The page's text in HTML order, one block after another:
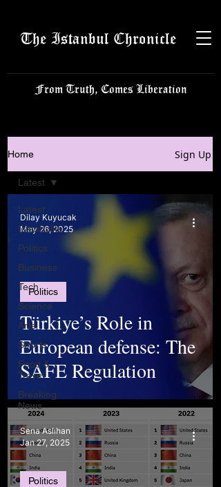
The Istanbul Chronicle
From Truth, Comes Liberation
Home Sign Up
Latest
Istanbulite
Politics
Business
Tech
Science
Arts
Sports
Food &
Travel
Breaking
News
Latest
Türkiye’s Role in
European defense: The
SAFE Regulation
Politics
Dilay Kuyucak
May 26, 2025
Politics
Sena Aslıhan
Jan 27, 2025